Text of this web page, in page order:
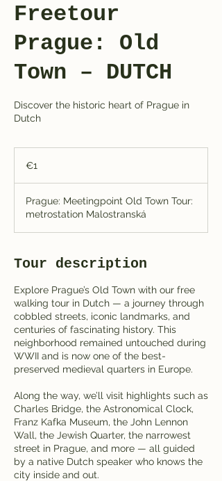
Freetour
Prague: Old
Town – DUTCH
Discover the historic heart of Prague in
Dutch
€1
Prague: Meetingpoint Old Town Tour:
metrostation Malostranská
Tour description
Explore Prague’s Old Town with our free
walking tour in Dutch — a journey through
cobbled streets, iconic landmarks, and
centuries of fascinating history. This
neighborhood remained untouched during
WWII and is now one of the best-
preserved medieval quarters in Europe.
Along the way, we’ll visit highlights such as
Charles Bridge, the Astronomical Clock,
Franz Kafka Museum, the John Lennon
Wall, the Jewish Quarter, the narrowest
street in Prague, and more — all guided
by a native Dutch speaker who knows the
city inside and out.